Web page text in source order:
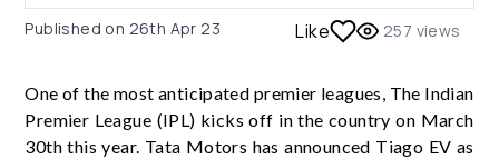
Published on 26th Apr 23 Like 257 views
One of the most anticipated premier leagues, The Indian
Premier League (IPL) kicks off in the country on March
30th this year. Tata Motors has announced Tiago EV as